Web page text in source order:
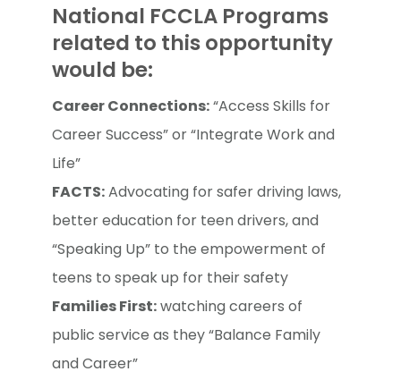
National FCCLA Programs
related to this opportunity
would be:
Career Connections:“Access Skills for
Career Success” or “Integrate Work and
Life”
FACTS:Advocating for safer driving laws,
better education for teen drivers, and
“Speaking Up” to the empowerment of
teens to speak up for their safety
Families First:watching careers of
public service as they “Balance Family
and Career”